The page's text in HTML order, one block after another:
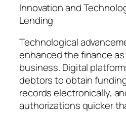
Innovation and
Lending
Technological
enhanced the finance
business. Digital
debtors to obtain
records electronically,
authorizations quicker